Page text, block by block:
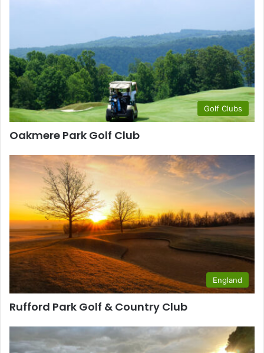
Golf Clubs
Oakmere Park Golf Club
England
Rufford Park Golf & Country Club